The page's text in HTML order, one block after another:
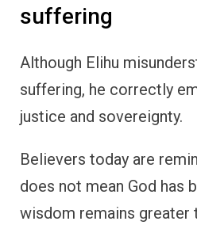
suffering
Although Elihu
suffering, he correctly
justice and sovereignty.
Believers today are
does not mean God has
wisdom remains greater